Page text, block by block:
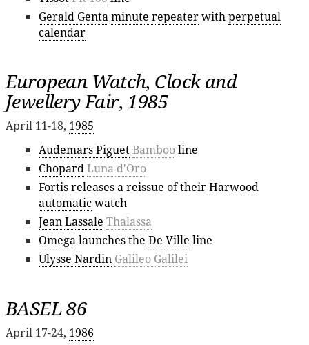
Gerald Gentaminute repeaterwithperpetual
calendar
European Watch, Clock and
Jewellery Fair, 1985
April 11-18, 1985
Audemars PiguetBambooline
ChopardLuna d'Oro
Fortisreleases a reissue of theirHarwood
automaticwatch
Jean Lassale Thalassa
Omegalaunches the De Ville line
Ulysse Nardin Galileo Galilei
BASEL 86
April 17-24, 1986